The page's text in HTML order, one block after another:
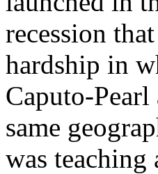
recession
hardship in
Caputo-
same
was teaching